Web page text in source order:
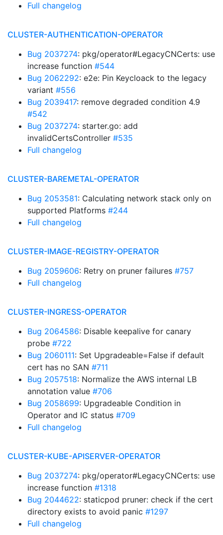
Full changelog
CLUSTER-AUTHENTICATION-OPERATOR
Bug 2037274: pkg/operator#LegacyCNCerts: use
increase function #544
Bug 2062292: e2e: Pin Keycloack to the legacy
variant #556
Bug 2039417: remove degraded condition 4.9
#542
Bug 2037274: starter.go: add
invalidCertsController #535
Full changelog
CLUSTER-BAREMETAL-OPERATOR
Bug 2053581: Calculating network stack only on
supported Platforms #244
Full changelog
CLUSTER-IMAGE-REGISTRY-OPERATOR
Bug 2059606: Retry on pruner failures #757
Full changelog
CLUSTER-INGRESS-OPERATOR
Bug 2064586: Disable keepalive for canary
probe #722
Bug 2060111: Set Upgradeable=False if default
cert has no SAN #711
Bug 2057518: Normalize the AWS internal LB
annotation value #706
Bug 2058699: Upgradeable Condition in
Operator and IC status #709
Full changelog
CLUSTER-KUBE-APISERVER-OPERATOR
Bug 2037274: pkg/operator#LegacyCNCerts: use
increase function #1318
Bug 2044622: staticpod pruner: check if the cert
directory exists to avoid panic #1297
Full changelog